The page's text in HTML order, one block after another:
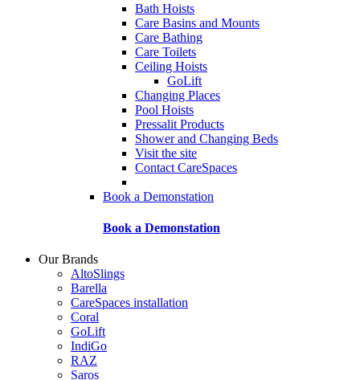
Bath Hoists
Care Basins and Mounts
Care Bathing
Care Toilets
Ceiling Hoists
GoLift
Changing Places
Pool Hoists
Pressalit Products
Shower and Changing Beds
Visit the site
Contact CareSpaces
Book a Demonstation
Book a Demonstation
Our Brands
AltoSlings
Barella
CareSpaces installation
Coral
GoLift
IndiGo
RAZ
Saros